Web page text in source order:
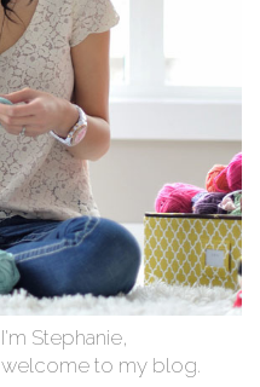
I'm Stephanie,
welcome to my blog.